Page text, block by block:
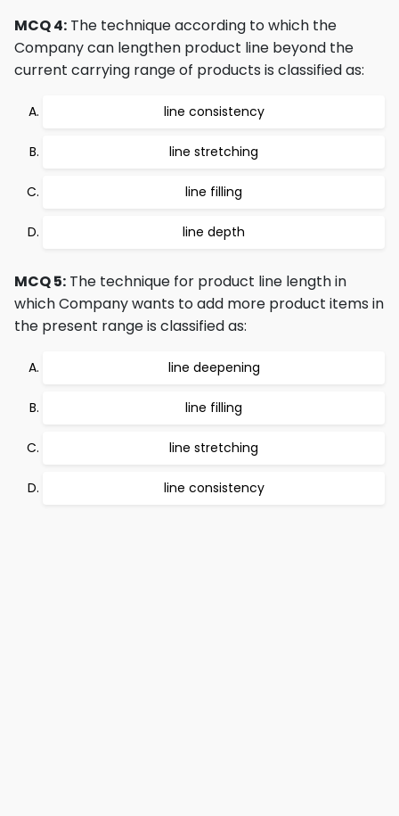
MCQ 4: The technique according to which the
Company can lengthen product line beyond the
current carrying range of products is classified as:
line consistency
line stretching
line filling
line depth
MCQ 5: The technique for product line length in
which Company wants to add more product items in
the present range is classified as:
line deepening
line filling
line stretching
line consistency